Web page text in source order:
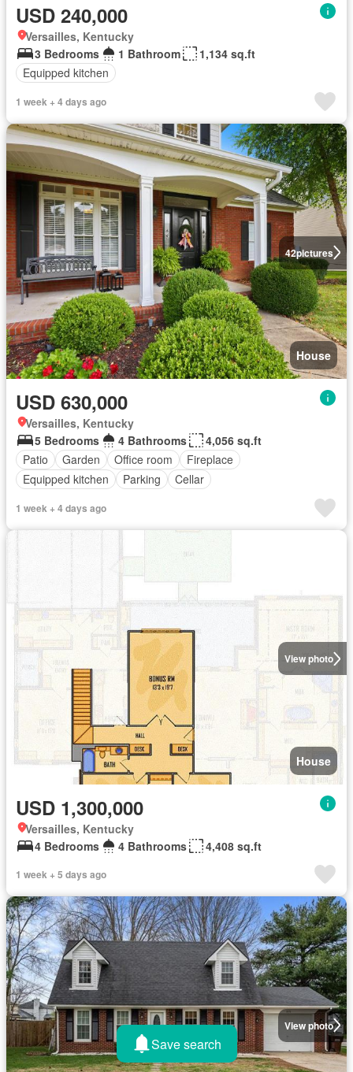
USD 240,000
Versailles, Kentucky
3 Bedrooms
1 Bathroom
1,134 sq.ft
Equipped kitchen
1 week + 4 days ago
42pictures
House
USD 630,000
Versailles, Kentucky
5 Bedrooms
4 Bathrooms
4,056 sq.ft
Patio
Garden Office room
Fireplace
Equipped kitchen
Parking Cellar
1 week + 4 days ago
View photo
House
USD 1,300,000
Versailles, Kentucky
4 Bedrooms
4 Bathrooms 4,408 sq.ft
1 week + 5 days ago
View photo
Save search